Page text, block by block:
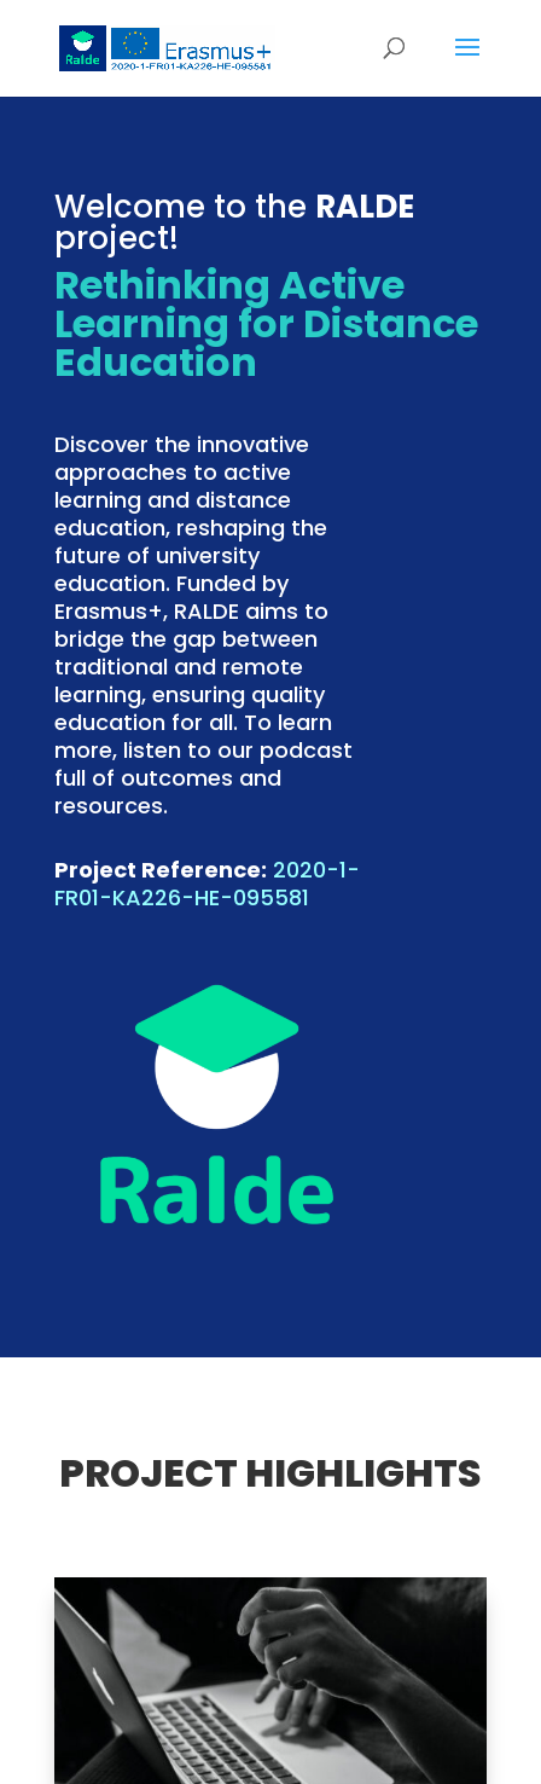
Welcome to the RALDE
project!
Rethinking Active
Learning for Distance
Education
Discover the innovative
approaches to active
learning and distance
education, reshaping the
future of university
education. Funded by
Erasmus+, RALDE aims to
bridge the gap between
traditional and remote
learning, ensuring quality
education for all. To learn
more, listen to our podcast
full of outcomes and
resources.
Project Reference: 2020-1-
FR01-KA226-HE-095581
PROJECT HIGHLIGHTS